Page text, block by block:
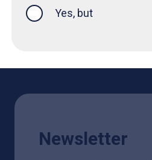
Yes, but
Newsletter